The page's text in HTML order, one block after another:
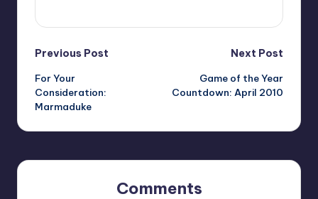
Post
navigation
Previous Post
For Your
Consideration:
Marmaduke
Next Post
Game of the Year
Countdown: April 2010
Comments